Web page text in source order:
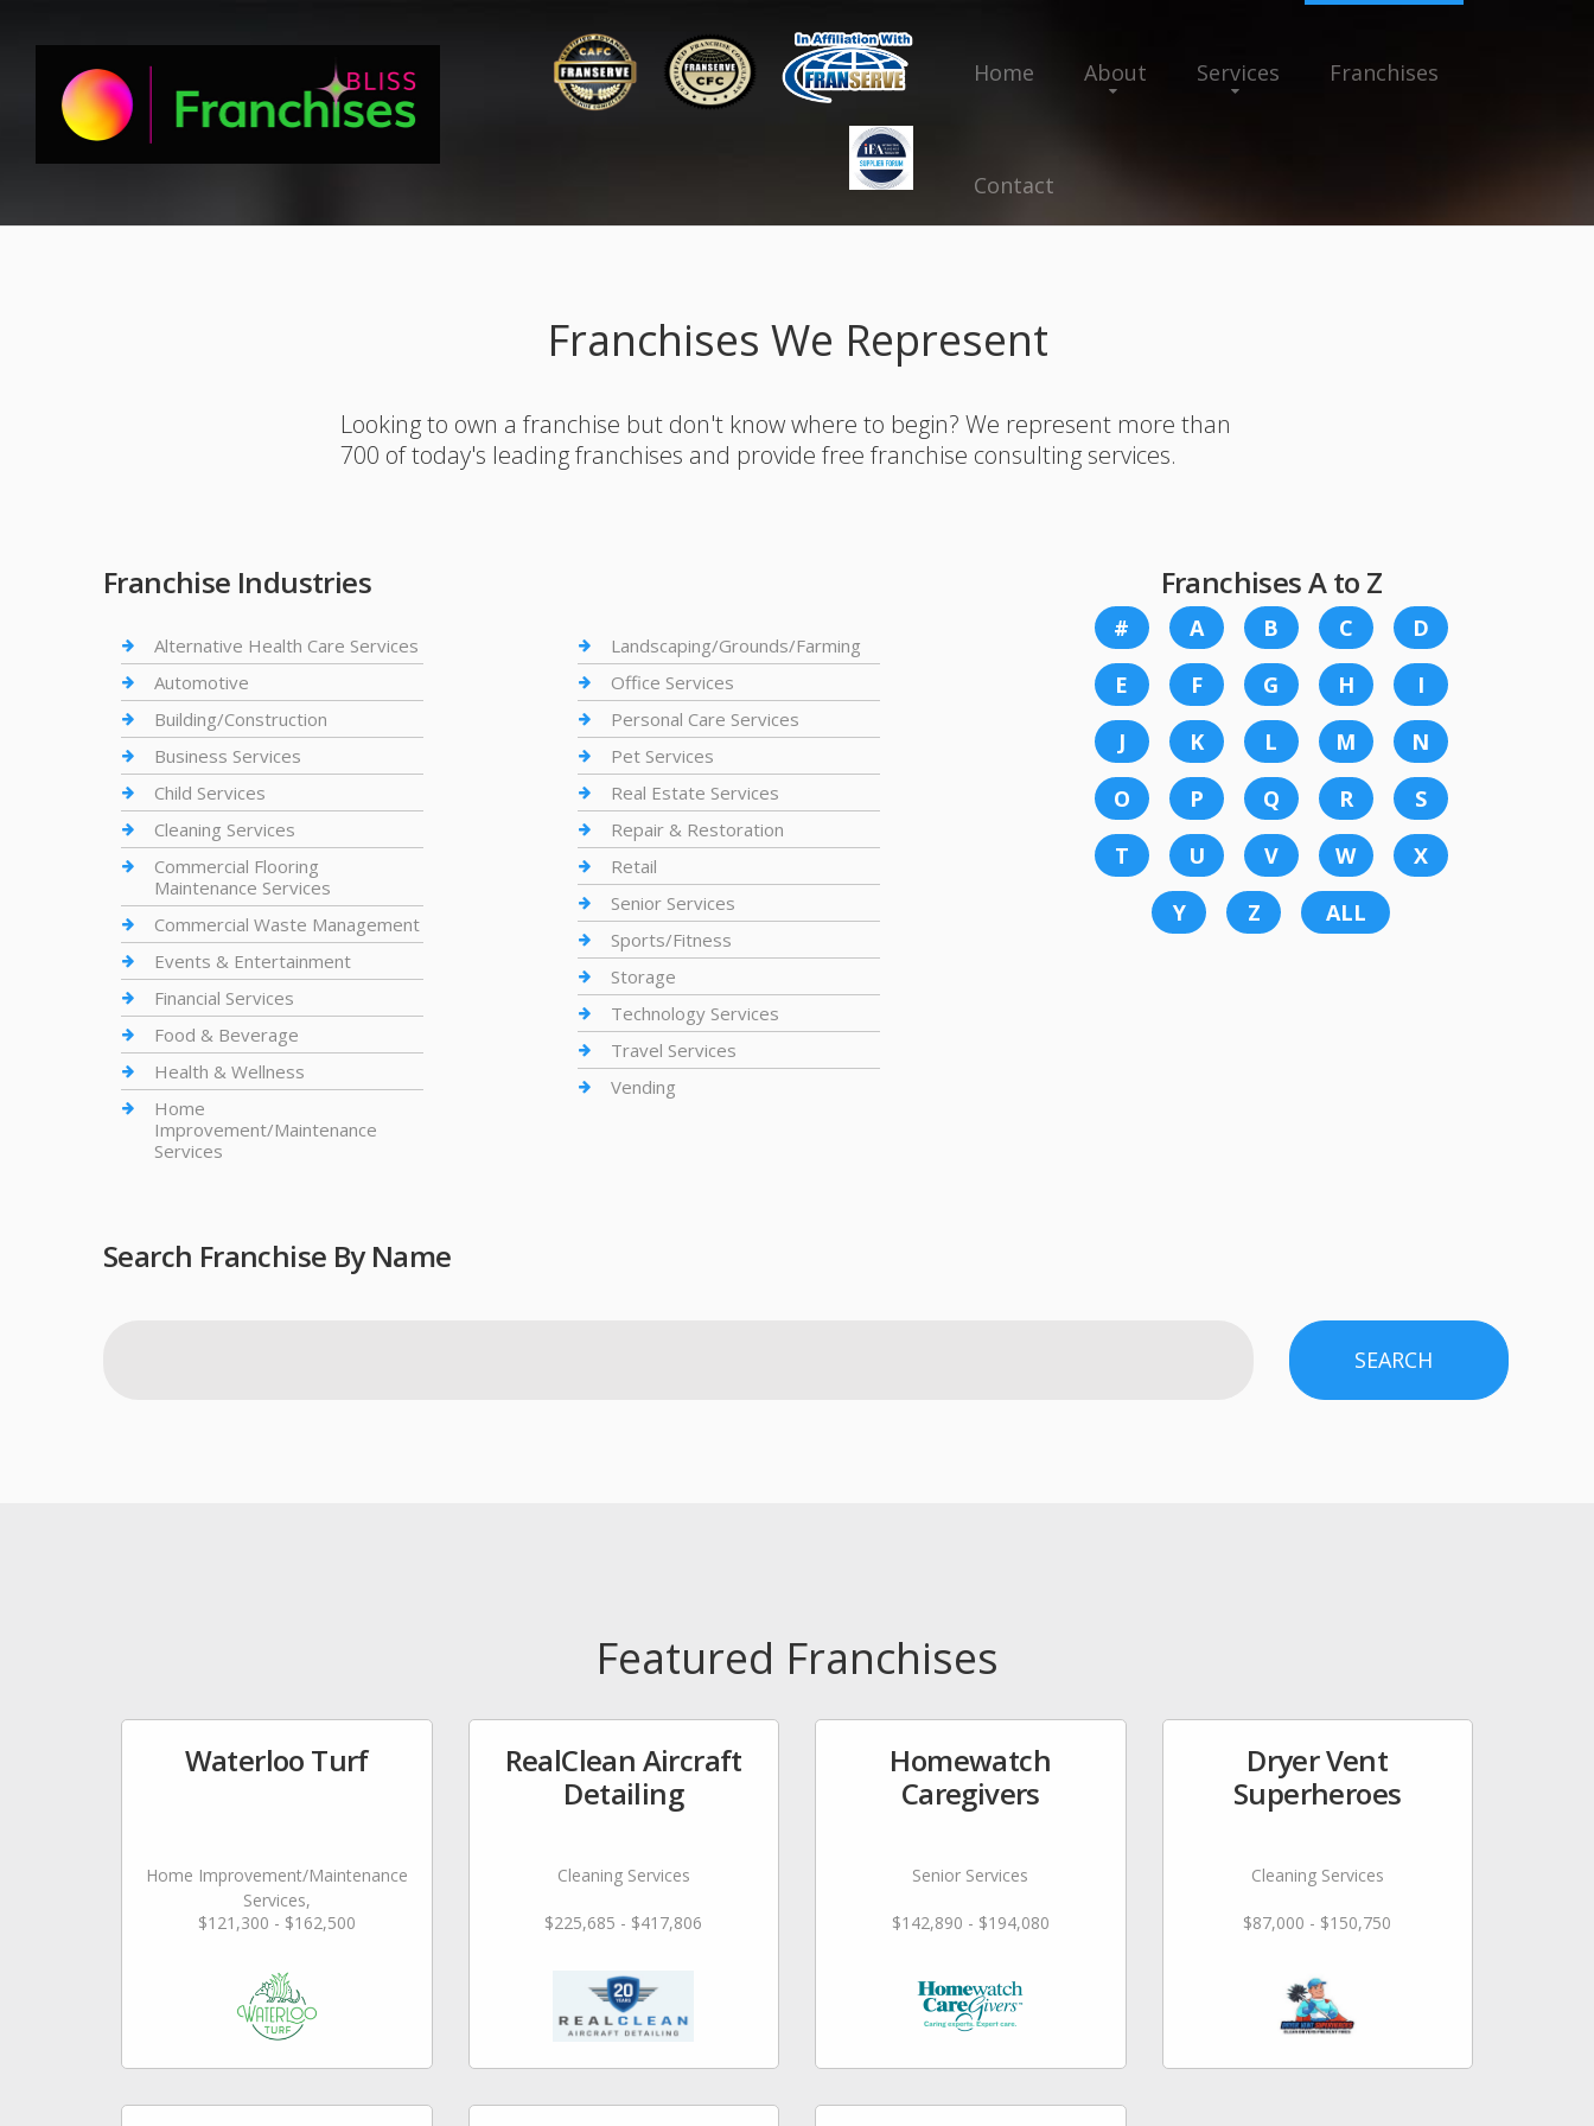
Home About Services Franchises
Contact
Franchises We Represent
Looking to own a franchise but don't know where to begin? We represent more than
700 of today's leading franchises and provide free franchise consulting services.
Franchise Industries
Alternative Health Care Services
Automotive
Building/Construction
Business Services
Child Services
Cleaning Services
Commercial Flooring
Maintenance Services
Commercial Waste Management
Events & Entertainment
Financial Services
Food & Beverage
Health & Wellness
Home
Improvement/Maintenance
Services
Landscaping/Grounds/Farming
Office Services
Personal Care Services
Pet Services
Real Estate Services
Repair & Restoration
Retail
Senior Services
Sports/Fitness
Storage
Technology Services
Travel Services
Vending
Franchises A to Z
# A B C
D
E
F G H
I
J
K L M
N
O
P Q R
S
T
U V W
X
Y
Z ALL
Search Franchise By Name
SEARCH
Featured Franchises
Waterloo Turf
Home Improvement/Maintenance
Services,
Landscaping/Grounds/Farming
$121,300 - $162,500
RealClean Aircraft
Detailing
Cleaning Services
$225,685 - $417,806
Homewatch
Caregivers
Senior Services
$142,890 - $194,080
Dryer Vent
Superheroes
Cleaning Services
$87,000 - $150,750